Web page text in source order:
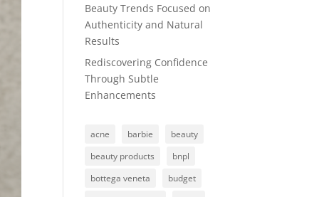
Beauty Trends Focused on
Authenticity and Natural
Results
Rediscovering Confidence
Through Subtle
Enhancements
acne barbie
beauty
beauty products
bnpl
bottega veneta
budget